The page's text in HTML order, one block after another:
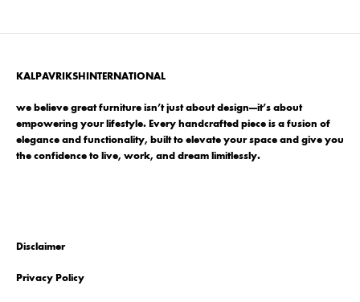
KALPAVRIKSHINTERNATIONAL
we believe great furniture isn’t just about design—it’s about
empowering your lifestyle. Every handcrafted piece is a fusion of
elegance and functionality, built to elevate your space and give you
the confidence to live, work, and dream limitlessly.
Disclaimer
Privacy Policy